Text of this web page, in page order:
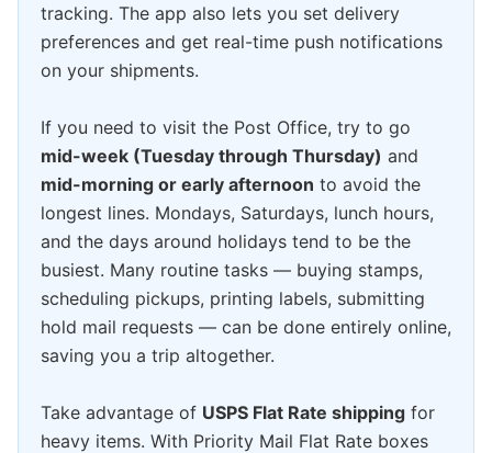
tracking. The app also lets you set delivery
preferences and get real-time push notifications
on your shipments.
If you need to visit the Post Office, try to go
mid-week (Tuesday through Thursday) and
mid-morning or early afternoon to avoid the
longest lines. Mondays, Saturdays, lunch hours,
and the days around holidays tend to be the
busiest. Many routine tasks — buying stamps,
scheduling pickups, printing labels, submitting
hold mail requests — can be done entirely online,
saving you a trip altogether.
Take advantage of USPS Flat Rate shipping for
heavy items. With Priority Mail Flat Rate boxes